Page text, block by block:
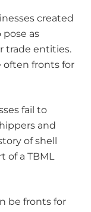
created
as
trade entities.
often fronts for
fail to
and
of shell
of a TBML
be fronts for